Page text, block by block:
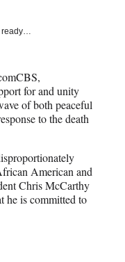
ready…
for and unity
of both peaceful
to the death
American and
Chris McCarthy
he is committed to